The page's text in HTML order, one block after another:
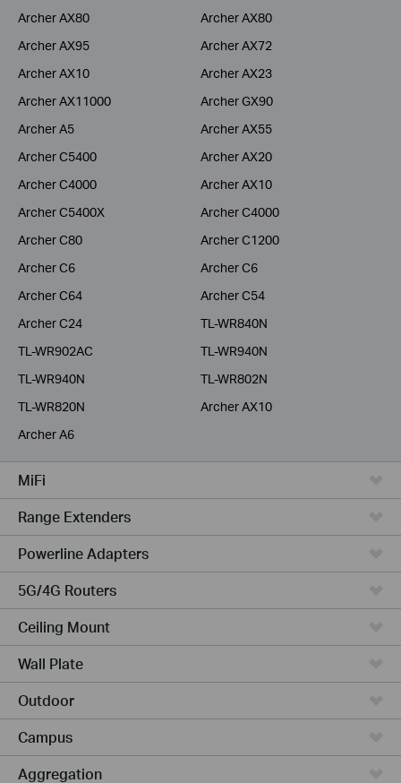
Archer AX80
Archer AX80
Archer AX95
Archer AX72
Archer AX10
Archer AX23
Archer AX11000
Archer GX90
Archer A5
Archer AX55
Archer C5400
Archer AX20
Archer C4000
Archer AX10
Archer C5400X
Archer C4000
Archer C80
Archer C1200
Archer C6
Archer C6
Archer C64
Archer C54
Archer C24
TL-WR840N
TL-WR902AC
TL-WR940N
TL-WR940N
TL-WR802N
TL-WR820N
Archer AX10
Archer A6
MiFi
Range Extenders
Powerline Adapters
5G/4G Routers
Ceiling Mount
Wall Plate
Outdoor
Campus
Aggregation